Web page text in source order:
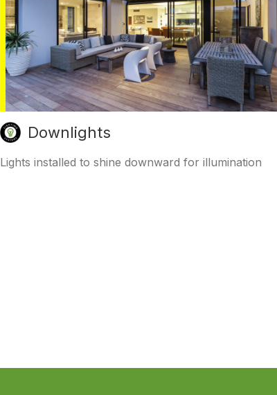
Downlights
Lights installed to shine downward for illumination